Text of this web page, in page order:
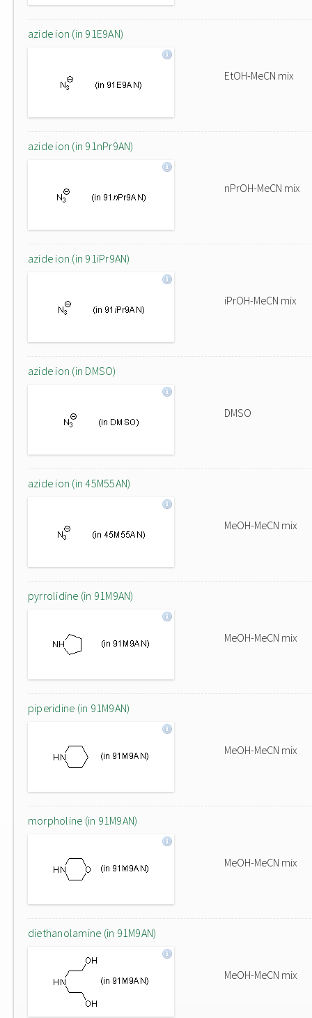
azide ion (in 91E9AN)
EtOH-MeCN mix
azide ion (in 91nPr9AN)
nPrOH-MeCN mix
azide ion (in 91iPr9AN)
iPrOH-MeCN mix
azide ion (in DMSO)
DMSO
azide ion (in 45M55AN)
MeOH-MeCN mix
pyrrolidine (in 91M9AN)
MeOH-MeCN mix
piperidine (in 91M9AN)
MeOH-MeCN mix
morpholine (in 91M9AN)
MeOH-MeCN mix
diethanolamine (in 91M9AN)
MeOH-MeCN mix